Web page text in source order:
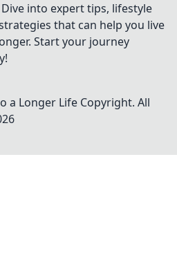
into expert tips, lifestyle
that can help you live
Start your journey
a Longer Life Copyright. All